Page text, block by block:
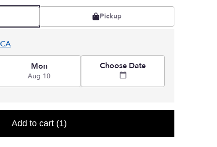
Pickup
Mon
Aug 10
Choose Date
Add to cart (1)